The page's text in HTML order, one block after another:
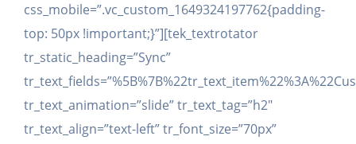
css_mobile=”.vc_custom_1649324197762{padding-
top: 50px !important;}”][tek_textrotator
tr_static_heading=”Sync”
tr_text_animation=”slide” tr_text_tag=”h2″
tr_text_align=”text-left” tr_font_size=”70px”